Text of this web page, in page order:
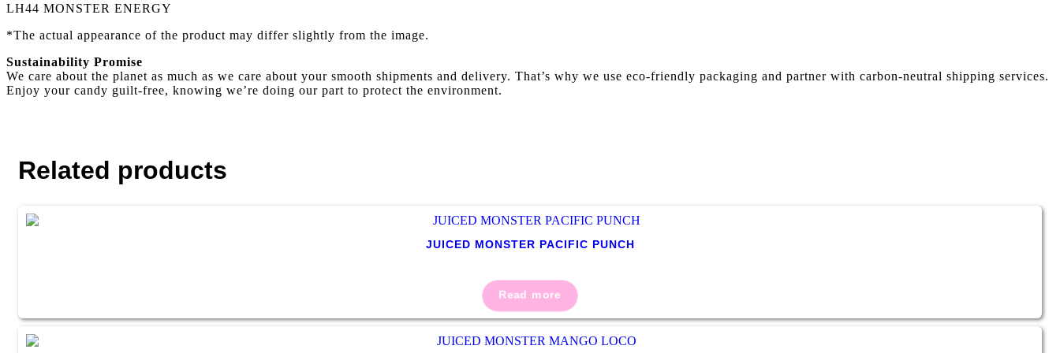
LH44 MONSTER ENERGY
*The actual appearance of the product may differ slightly from the image.
Sustainability Promise
We care about the planet as much as we care about your smooth shipments and delivery. That’s why we use eco-friendly packaging and partner with carbon-neutral shipping services.
Enjoy your candy guilt-free, knowing we’re doing our part to protect the environment.
Related products
JUICED MONSTER PACIFIC PUNCH
Read more